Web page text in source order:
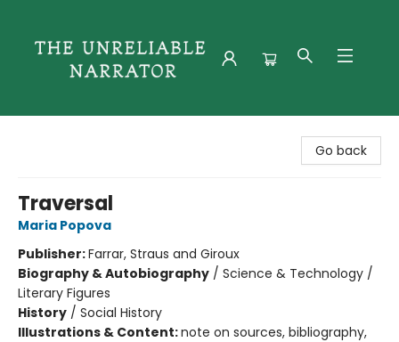
Go back
Traversal
Maria Popova
Publisher:Farrar, Straus and Giroux
Biography & Autobiography / Science & Technology /
Literary Figures
History / Social History
Illustrations & Content:note on sources, bibliography,